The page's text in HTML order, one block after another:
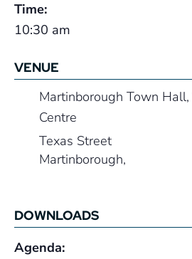
Time:
10:30 am
VENUE
Martinborough Town
Centre
Texas Street
Martinborough,
DOWNLOADS
Agenda: